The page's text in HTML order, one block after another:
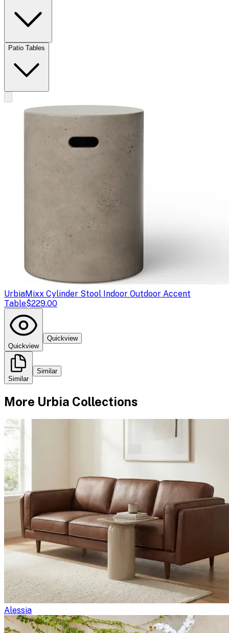
Patio Tables
UrbiaMixx Cylinder Stool Indoor Outdoor Accent
Table$229.00
Quickview
Quickview
Similar
Similar
More Urbia Collections
Alessia